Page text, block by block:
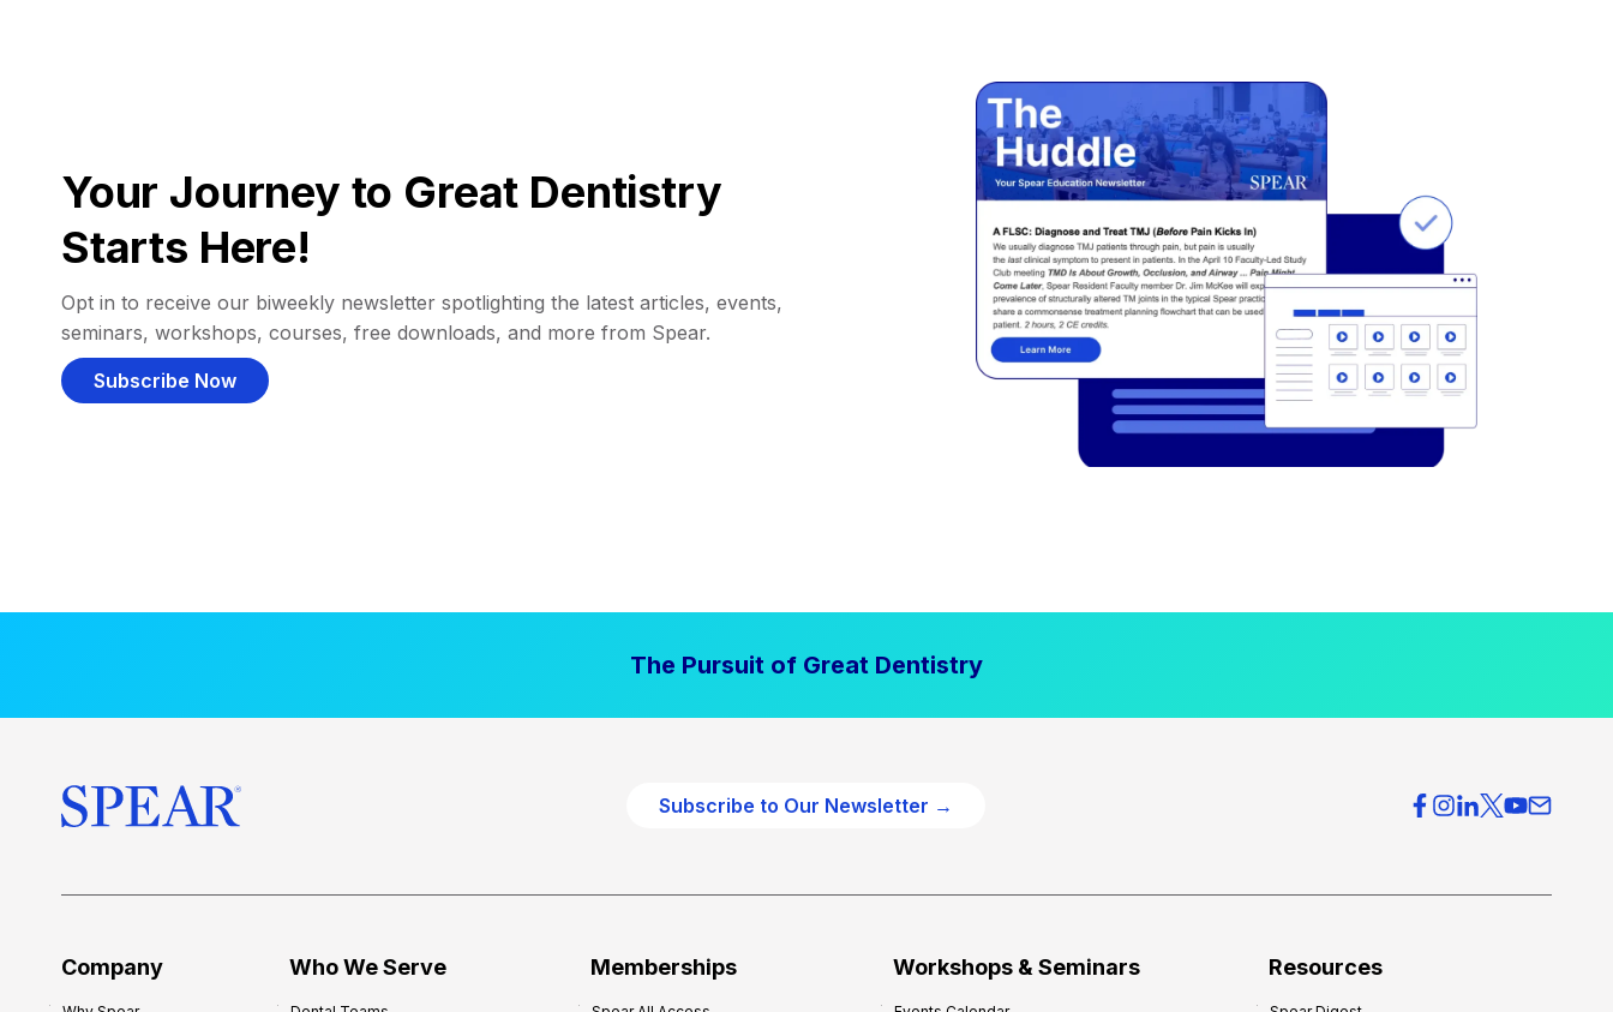
Your Journey to Great Dentistry
Starts Here!
Opt in to receive our biweekly newsletter spotlighting the latest articles, events,
seminars, workshops, courses, free downloads, and more from Spear.
Subscribe Now
The Pursuit of Great Dentistry
Subscribe to Our Newsletter →
Company Who We Serve Memberships Workshops & Seminars Resources